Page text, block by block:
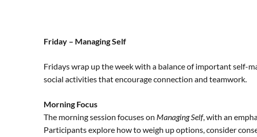
Friday – Managing Self
Fridays wrap up the week with a balance of important self-
social activities that encourage connection and teamwork.
Morning Focus
The morning session focuses on Managing Self, with an
Participants explore how to weigh up options, consider